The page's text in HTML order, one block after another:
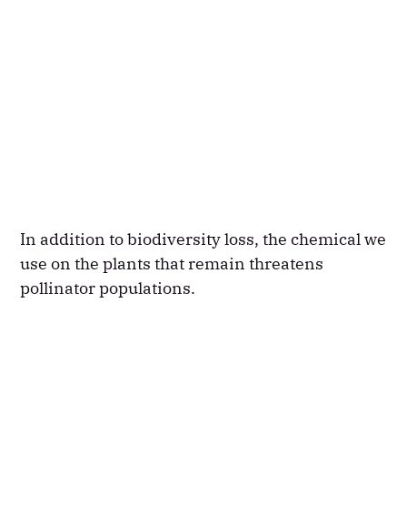
In addition to biodiversity loss, the chemical we
use on the plants that remain threatens
pollinator populations.